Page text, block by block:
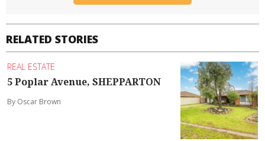
RELATED STORIES
REAL ESTATE
5 Poplar Avenue, SHEPPARTON
By Oscar Brown